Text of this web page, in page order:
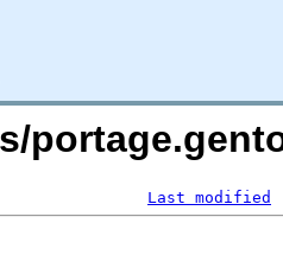
Last modified